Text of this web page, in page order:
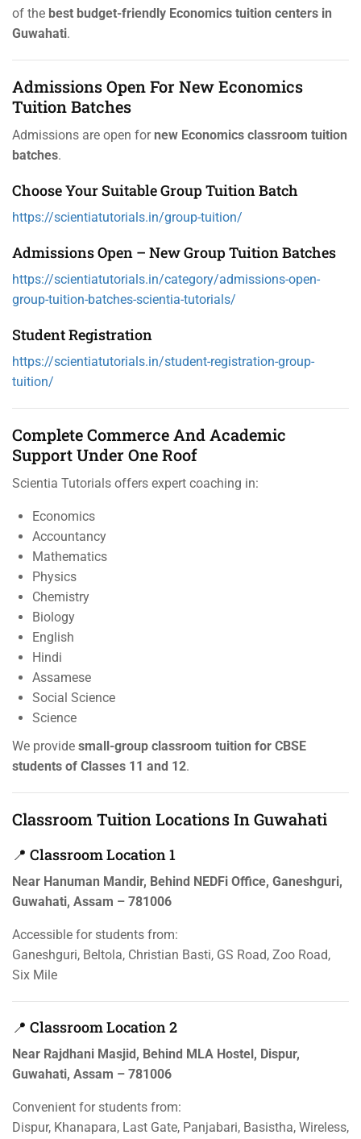
of the best budget-friendly Economics tuition centers in
Guwahati.
Admissions Open For New Economics
Tuition Batches
Admissions are open fornew Economics classroom tuition
batches.
Choose Your Suitable Group Tuition Batch
https://scientiatutorials.in/group-tuition/
Admissions Open – New Group Tuition Batches
https://scientiatutorials.in/category/admissions-open-
group-tuition-batches-scientia-tutorials/
Student Registration
https://scientiatutorials.in/student-registration-group-
tuition/
Complete Commerce And Academic
Support Under One Roof
Scientia Tutorials offers expert coaching in:
Economics
Accountancy
Mathematics
Physics
Chemistry
Biology
English
Hindi
Assamese
Social Science
Science
We provide small-group classroom tuition for CBSE
students of Classes 11 and 12.
Classroom Tuition Locations In Guwahati
📍 Classroom Location 1
Near Hanuman Mandir, Behind NEDFi Office, Ganeshguri,
Guwahati, Assam – 781006
Accessible for students from:
Ganeshguri, Beltola, Christian Basti, GS Road, Zoo Road,
Six Mile
📍 Classroom Location 2
Near Rajdhani Masjid, Behind MLA Hostel, Dispur,
Guwahati, Assam – 781006
Convenient for students from:
Dispur, Khanapara, Last Gate, Panjabari, Basistha, Wireless,